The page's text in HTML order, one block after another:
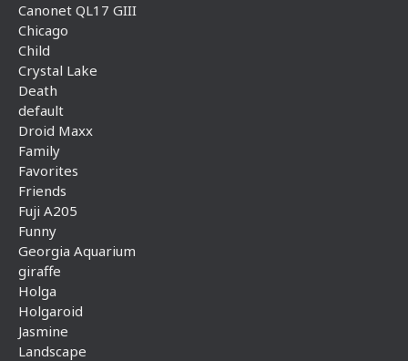
Canonet QL17 GIII
Chicago
Child
Crystal Lake
Death
default
Droid Maxx
Family
Favorites
Friends
Fuji A205
Funny
Georgia Aquarium
giraffe
Holga
Holgaroid
Jasmine
Landscape